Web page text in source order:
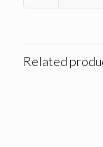
Related